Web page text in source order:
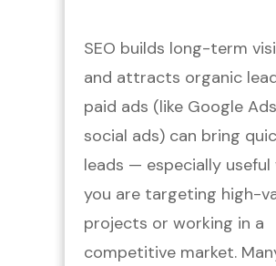
SEO builds long-term
and attracts organic
paid ads (like Google
social ads) can bring
leads — especially useful
you are targeting high-
projects or working in a
competitive market.